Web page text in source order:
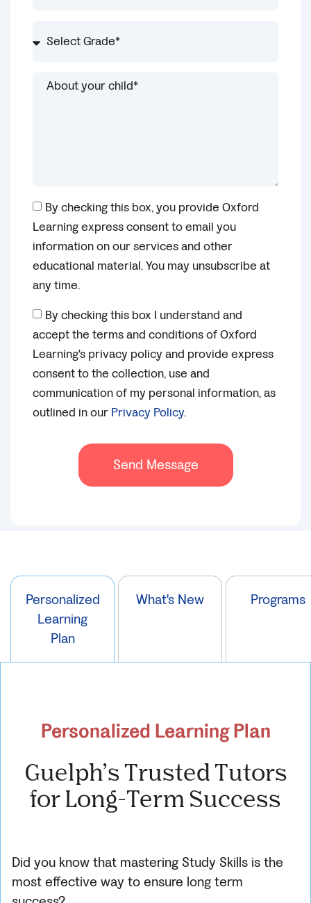
By checking this box, you provide Oxford
Learning express consent to email you
information on our services and other
educational material. You may unsubscribe at
any time.
By checking this box I understand and
accept the terms and conditions of Oxford
Learning's privacy policy and provide express
consent to the collection, use and
communication of my personal information, as
outlined in our Privacy Policy.
Send Message
Personalized
Learning
Plan
What's New Programs
Personalized Learning Plan
Guelph’s Trusted Tutors
for Long-Term Success
Did you know that mastering Study Skills is the
most effective way to ensure long term